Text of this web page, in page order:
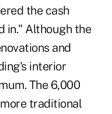
the cash
in." Although the
and
interior
The 6,000
traditional